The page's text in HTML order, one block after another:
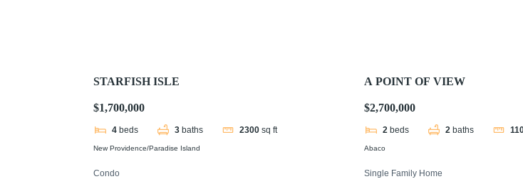
STARFISH ISLE
$1,700,000
4 beds 3 baths 2300 sq ft
New Providence/Paradise Island
Condo
A POINT OF VIEW
$2,700,000
2 beds 2 baths
Abaco
Single Family Home